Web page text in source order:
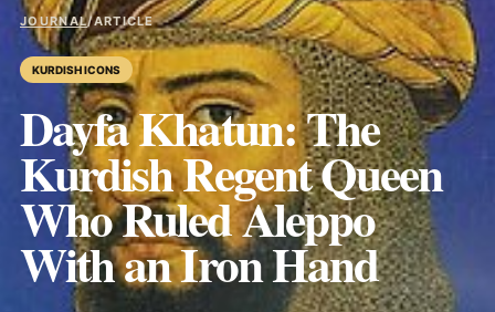
JOURNAL/ARTICLE
KURDISH ICONS
Dayfa Khatun: The
Kurdish Regent Queen
Who Ruled Aleppo
With an Iron Hand